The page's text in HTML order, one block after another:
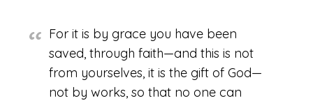
For it is by grace you have been
saved, through faith—and this is not
from yourselves, it is the gift of God—
not by works, so that no one can